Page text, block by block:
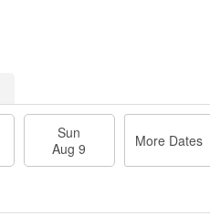
Sun
Aug 9
More Dates